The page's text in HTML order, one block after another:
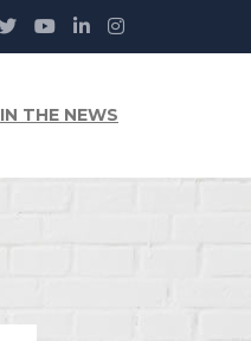
IN THE NEWS